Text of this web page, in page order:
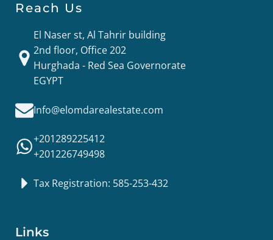
Reach Us
El Naser st, Al Tahrir building
2nd floor, Office 202
Hurghada - Red Sea Governorate
EGYPT
Info@elomdarealestate.com
+201289225412
+201226749498
Tax Registration: 585-253-432
Links